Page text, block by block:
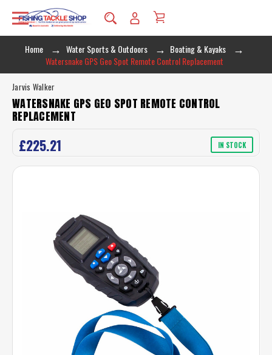
Home Water Sports & Outdoors
Boating & Kayaks
Watersnake GPS Geo Spot Remote Control Replacement
Jarvis Walker
WATERSNAKE GPS GEO SPOT REMOTE CONTROL
REPLACEMENT
£225.21 IN STOCK